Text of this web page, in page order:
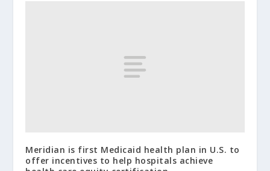
Meridian is first Medicaid health plan in U.S. to
offer incentives to help hospitals achieve